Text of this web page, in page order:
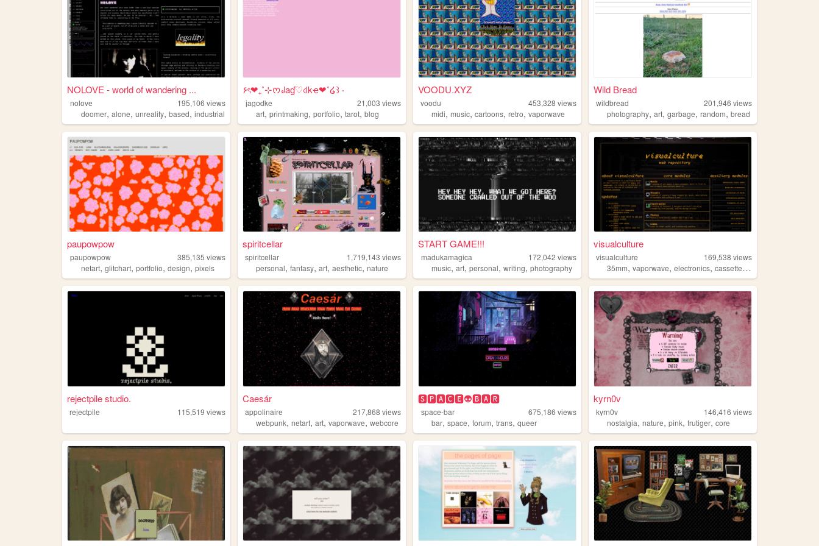
NOLOVE - world of wandering ...
nolove 195,106 views
doomer, alone, unreality, based, industrial
۶ৎ❤︎₊˚⊹ᰔ꒻aɠ♡꒯kҽ❤︎˚໒꒱ ‧
jagodke 21,003 views
art,printmaking,portfolio,tarot,blog
VOODU.XYZ
voodu 453,328 views
midi,music,cartoons,retro,vaporwave
Wild Bread
wildbread 201,946 views
photography,art,garbage,random,bread
paupowpow
paupowpow 385,135 views
netart, glitchart, portfolio, design, pixels
spiritcellar
spiritcellar 1,719,143 views
personal,fantasy,art,aesthetic,nature
START GAME!!!
madukamagica 172,042 views
music,art,personal,writing,photography
visualculture
visualculture 169,538 views
35mm,vaporwave,electronics,cassettes ,
rejectpile studio.
rejectpile 115,519 views
Caesár
appolinaire 217,868 views
webpunk,netart,art,vaporwave,webcore
🆂🅿🅰🅲🅴👽🅱🅰🆁
space-bar 675,186 views
bar,space,forum,trans,queer
kyrn0v
kyrn0v 146,416 views
nostalgia,nature,pink,frutiger,core